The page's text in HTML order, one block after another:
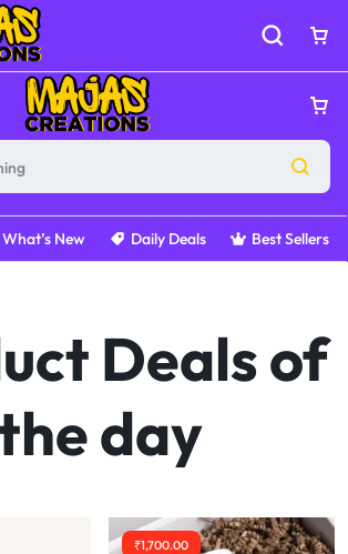
What’s New Daily Deals Best Sellers
Deals of
day
₹1,700.00